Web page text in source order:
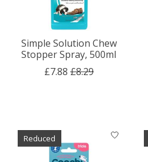
Simple Solution Chew
Stopper Spray, 500ml
£7.88 £8.29
Reduced